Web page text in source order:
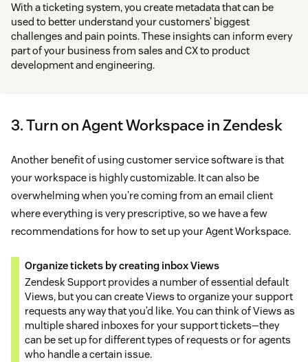
With a ticketing system, you create metadata that can be
used to better understand your customers’ biggest
challenges and pain points. These insights can inform every
part of your business from sales and CX to product
development and engineering.
3. Turn on Agent Workspace in Zendesk
Another benefit of using customer service software is that
your workspace is highly customizable. It can also be
overwhelming when you’re coming from an email client
where everything is very prescriptive, so we have a few
recommendations for how to set up your Agent Workspace.
Organize tickets by creating inbox Views
Zendesk Support provides a number of essential default
Views, but you can create Views to organize your support
requests any way that you’d like. You can think of Views as
multiple shared inboxes for your support tickets—they
can be set up for different types of requests or for agents
who handle a certain issue.